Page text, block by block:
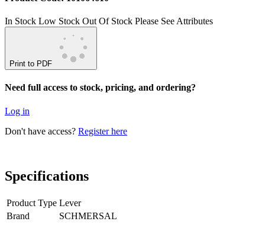
In Stock Low Stock Out Of Stock Please See Attributes
Print to PDF
Need full access to stock, pricing, and ordering?
Log in
Don't have access? Register here
Specifications
Product Type Lever
Brand
SCHMERSAL